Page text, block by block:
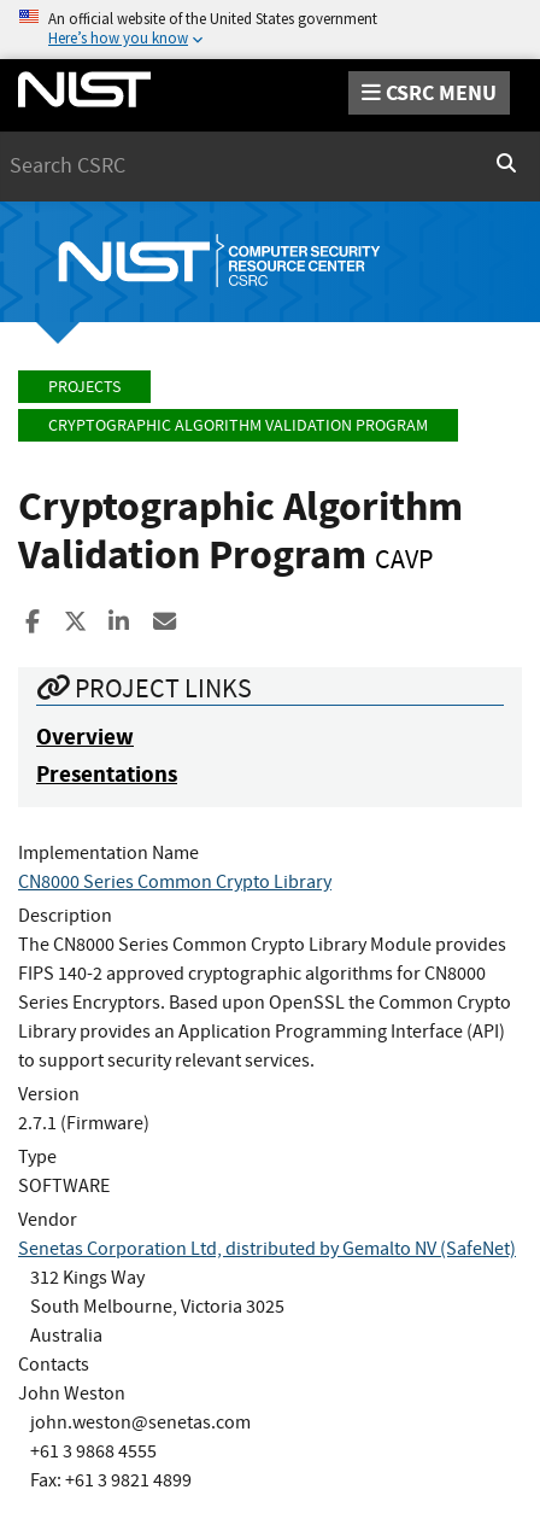
An official website of the United States government
Here’s how you know
CSRC MENU
PROJECTS
CRYPTOGRAPHIC ALGORITHM VALIDATION PROGRAM
Cryptographic Algorithm
Validation Program CAVP
Share to Facebook
Share to XShare to LinkedIn
PROJECT LINKS
Overview
Presentations
Implementation Name
CN8000 Series Common Crypto Library
Description
The CN8000 Series Common Crypto Library Module provides
FIPS 140-2 approved cryptographic algorithms for CN8000
Series Encryptors. Based upon OpenSSL the Common Crypto
Library provides an Application Programming Interface (API)
to support security relevant services.
Version
2.7.1 (Firmware)
Type
SOFTWARE
Vendor
Senetas Corporation Ltd, distributed by Gemalto NV (SafeNet)
312 Kings Way
South Melbourne, Victoria 3025
Australia
Contacts
John Weston
john.weston@senetas.com
+61 3 9868 4555
Fax: +61 3 9821 4899